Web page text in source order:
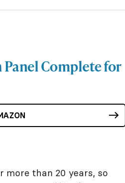
Complete for
more than 20 years, so